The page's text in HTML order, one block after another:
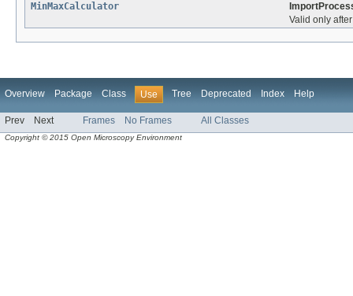
MinMaxCalculator
Valid only
Overview Package Class Use Tree Deprecated Index Help
Prev Next Frames No Frames All Classes
Copyright © 2015 Open Microscopy Environment